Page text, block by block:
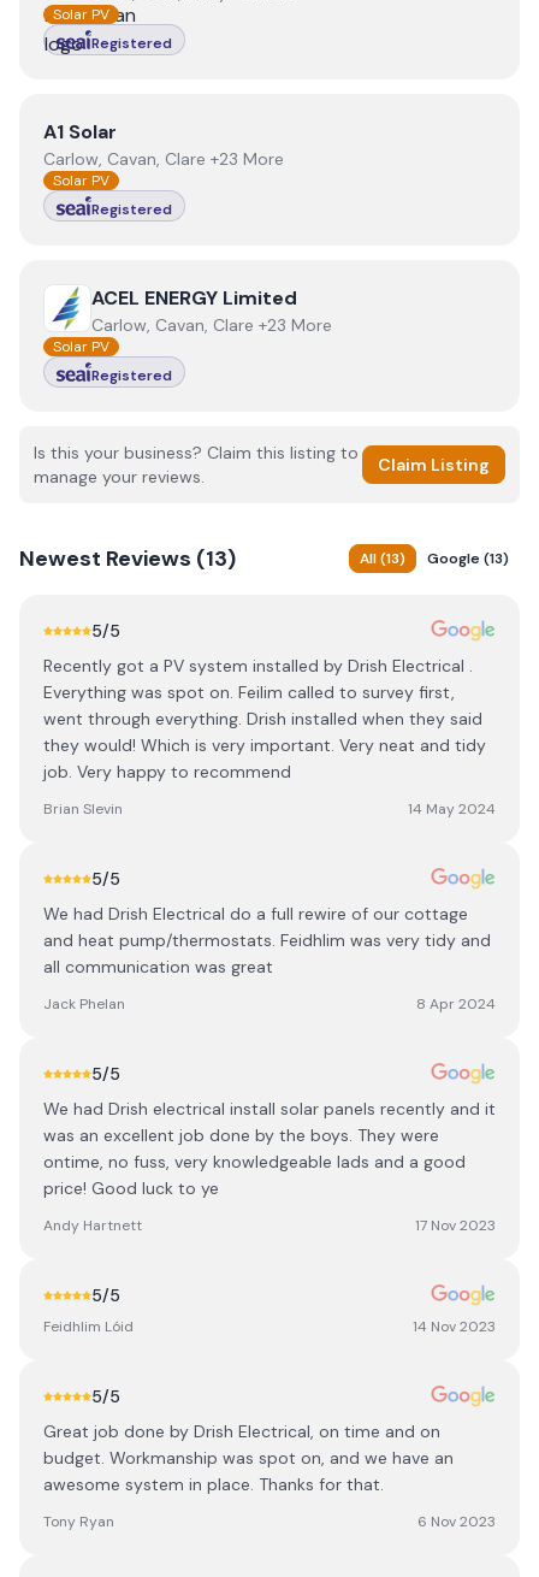
Solar PV
Registered
ViewA1 Solar
A1 Solar
Carlow, Cavan, Clare +23 More
Solar PV
Registered
View ACEL ENERGY Limited
ACEL ENERGY Limited
Carlow, Cavan, Clare +23 More
Solar PV
Registered
Is this your business? Claim this listing to
manage your reviews.
Claim Listing
Newest Reviews (13) All(13) Google(13)
5/5
Recently got a PV system installed by Drish Electrical .
Everything was spot on. Feilim called to survey first,
went through everything. Drish installed when they said
they would! Which is very important. Very neat and tidy
job. Very happy to recommend
Brian Slevin 14 May 2024
5/5
We had Drish Electrical do a full rewire of our cottage
and heat pump/thermostats. Feidhlim was very tidy and
all communication was great
Jack Phelan 8 Apr 2024
5/5
We had Drish electrical install solar panels recently and it
was an excellent job done by the boys. They were
ontime, no fuss, very knowledgeable lads and a good
price! Good luck to ye
Andy Hartnett 17 Nov 2023
5/5
Feidhlim Lóid 14 Nov 2023
5/5
Great job done by Drish Electrical, on time and on
budget. Workmanship was spot on, and we have an
awesome system in place. Thanks for that.
Tony Ryan 6 Nov 2023